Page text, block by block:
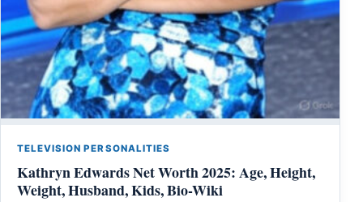
TELEVISION PERSONALITIES
Kathryn Edwards Net Worth 2025: Age, Height,
Weight, Husband, Kids, Bio-Wiki